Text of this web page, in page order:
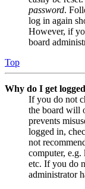
password.
log in again
However, if
board
Top
Why do I get
If you do not
the board will
prevents
logged in,
not
computer,
etc. If you do
administrator